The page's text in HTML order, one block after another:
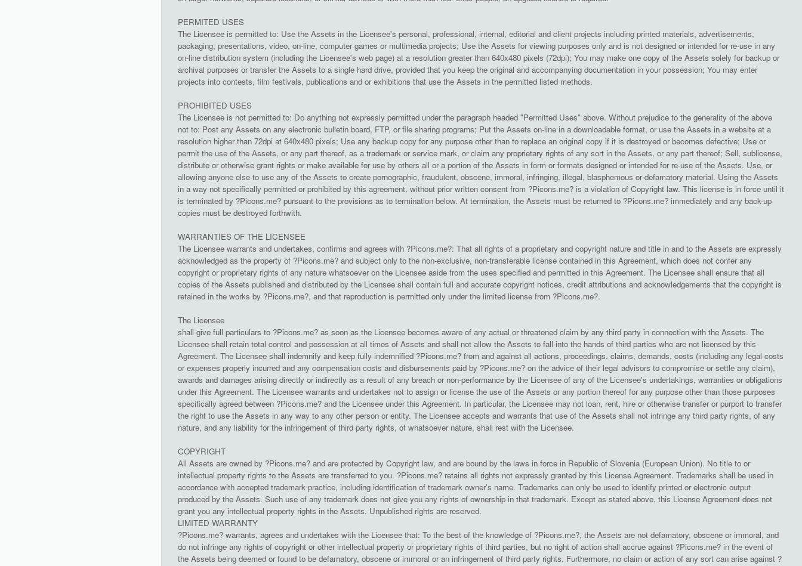
PERMITED USES
The Licensee is permitted to: Use the Assets in the Licensee's personal, professional, internal, editorial and client projects including printed materials, advertisements,
packaging, presentations, video, on-line, computer games or multimedia projects; Use the Assets for viewing purposes only and is not designed or intended for re-use in any
on-line distribution system (including the Licensee's web page) at a resolution greater than 640x480 pixels (72dpi); You may make one copy of the Assets solely for backup or
archival purposes or transfer the Assets to a single hard drive, provided that you keep the original and accompanying documentation in your possession; You may enter
projects into contests, film festivals, publications and or exhibitions that use the Assets in the permitted listed methods.
PROHIBITED USES
The Licensee is not permitted to: Do anything not expressly permitted under the paragraph headed "Permitted Uses" above. Without prejudice to the generality of the above
not to: Post any Assets on any electronic bulletin board, FTP, or file sharing programs; Put the Assets on-line in a downloadable format, or use the Assets in a website at a
resolution higher than 72dpi at 640x480 pixels; Use any backup copy for any purpose other than to replace an original copy if it is destroyed or becomes defective; Use or
permit the use of the Assets, or any part thereof, as a trademark or service mark, or claim any proprietary rights of any sort in the Assets, or any part thereof; Sell, sublicense,
distribute or otherwise grant rights or make available for use by others all or a portion of the Assets in form or formats designed or intended for re-use of the Assets. Use, or
allowing anyone else to use any of the Assets to create pornographic, fraudulent, obscene, immoral, infringing, illegal, blasphemous or defamatory material. Using the Assets
in a way not specifically permitted or prohibited by this agreement, without prior written consent from ?Picons.me? is a violation of Copyright law. This license is in force until it
is terminated by ?Picons.me? pursuant to the provisions as to termination below. At termination, the Assets must be returned to ?Picons.me? immediately and any back-up
copies must be destroyed forthwith.
WARRANTIES OF THE LICENSEE
The Licensee warrants and undertakes, confirms and agrees with ?Picons.me?: That all rights of a proprietary and copyright nature and title in and to the Assets are expressly
acknowledged as the property of ?Picons.me? and subject only to the non-exclusive, non-transferable license contained in this Agreement, which does not confer any
copyright or proprietary rights of any nature whatsoever on the Licensee aside from the uses specified and permitted in this Agreement. The Licensee shall ensure that all
copies of the Assets published and distributed by the Licensee shall contain full and accurate copyright notices, credit attributions and acknowledgements that the copyright is
retained in the works by ?Picons.me?, and that reproduction is permitted only under the limited license from ?Picons.me?.
The Licensee
shall give full particulars to ?Picons.me? as soon as the Licensee becomes aware of any actual or threatened claim by any third party in connection with the Assets. The
Licensee shall retain total control and possession at all times of Assets and shall not allow the Assets to fall into the hands of third parties who are not licensed by this
Agreement. The Licensee shall indemnify and keep fully indemnified ?Picons.me? from and against all actions, proceedings, claims, demands, costs (including any legal costs
or expenses properly incurred and any compensation costs and disbursements paid by ?Picons.me? on the advice of their legal advisors to compromise or settle any claim),
awards and damages arising directly or indirectly as a result of any breach or non-performance by the Licensee of any of the Licensee's undertakings, warranties or obligations
under this Agreement. The Licensee warrants and undertakes not to assign or license the use of the Assets or any portion thereof for any purpose other than those purposes
specifically agreed between ?Picons.me? and the Licensee under this Agreement. In particular, the Licensee may not loan, rent, hire or otherwise transfer or purport to transfer
the right to use the Assets in any way to any other person or entity. The Licensee accepts and warrants that use of the Assets shall not infringe any third party rights, of any
nature, and any liability for the infringement of third party rights, of whatsoever nature, shall rest with the Licensee.
COPYRIGHT
All Assets are owned by ?Picons.me? and are protected by Copyright law, and are bound by the laws in force in Republic of Slovenia (European Union). No title to or
intellectual property rights to the Assets are transferred to you. ?Picons.me? retains all rights not expressly granted by this License Agreement. Trademarks shall be used in
accordance with accepted trademark practice, including identification of trademark owner's name. Trademarks can only be used to identify printed or electronic output
produced by the Assets. Such use of any trademark does not give you any rights of ownership in that trademark. Except as stated above, this License Agreement does not
grant you any intellectual property rights in the Assets. Unpublished rights are reserved.
LIMITED WARRANTY
?Picons.me? warrants, agrees and undertakes with the Licensee that: To the best of the knowledge of ?Picons.me?, the Assets are not defamatory, obscene or immoral, and
do not infringe any rights of copyright or other intellectual property or proprietary rights of third parties, but no right of action shall accrue against ?Picons.me? in the event of
the Assets being deemed or found to be defamatory, obscene or immoral or an infringement of third party rights. Furthermore, no claim or action of any sort can arise against ?